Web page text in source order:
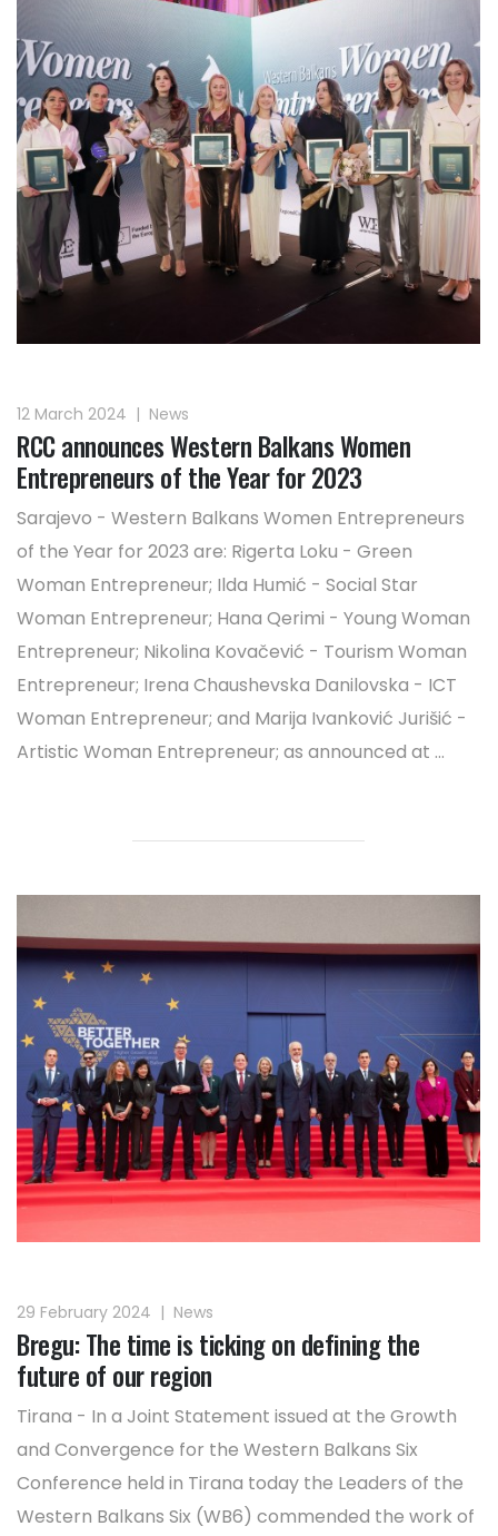
12 March 2024 | News
RCC announces Western Balkans Women
Entrepreneurs of the Year for 2023
Sarajevo - Western Balkans Women Entrepreneurs
of the Year for 2023 are: Rigerta Loku - Green
Woman Entrepreneur; Ilda Humić - Social Star
Woman Entrepreneur; Hana Qerimi - Young Woman
Entrepreneur; Nikolina Kovačević - Tourism Woman
Entrepreneur; Irena Chaushevska Danilovska - ICT
Woman Entrepreneur; and Marija Ivanković Jurišić -
Artistic Woman Entrepreneur; as announced at ...
29 February 2024 | News
Bregu: The time is ticking on defining the
future of our region
Tirana - In a Joint Statement issued at the Growth
and Convergence for the Western Balkans Six
Conference held in Tirana today the Leaders of the
Western Balkans Six (WB6) commended the work of